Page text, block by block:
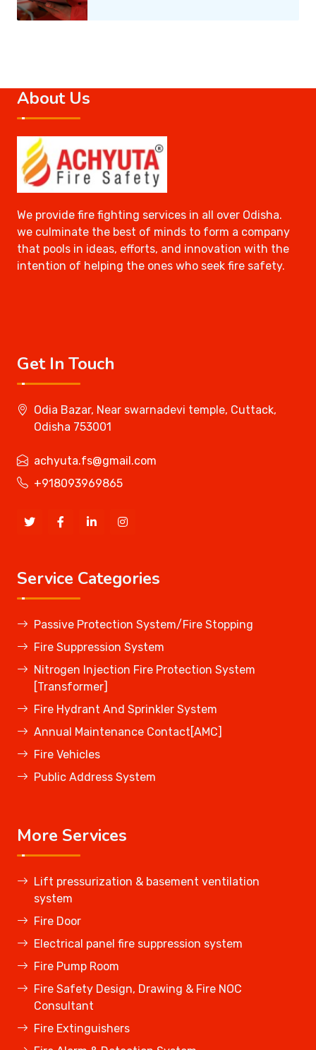
About Us
We provide fire fighting services in all over Odisha.
we culminate the best of minds to form a company
that pools in ideas, efforts, and innovation with the
intention of helping the ones who seek fire safety.
Get In Touch
Odia Bazar, Near swarnadevi temple, Cuttack,
Odisha 753001
achyuta.fs@gmail.com
+918093969865
Service Categories
Passive Protection System/Fire Stopping
Fire Suppression System
Nitrogen Injection Fire Protection System
[Transformer]
Fire Hydrant And Sprinkler System
Annual Maintenance Contact[AMC]
Fire Vehicles
Public Address System
More Services
Lift pressurization & basement ventilation
system
Fire Door
Electrical panel fire suppression system
Fire Pump Room
Fire Safety Design, Drawing & Fire NOC
Consultant
Fire Extinguishers